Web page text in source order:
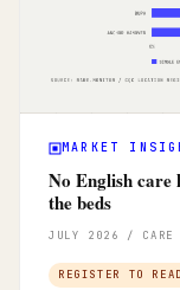
MARKET
No English
the beds
JULY 2026 / CARE
REGISTER TO READ